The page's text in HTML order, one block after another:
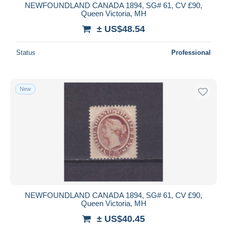
NEWFOUNDLAND CANADA 1894, SG# 61, CV £90,
Queen Victoria, MH
± US$48.54
Status Professional
New
NEWFOUNDLAND CANADA 1894, SG# 61, CV £90,
Queen Victoria, MH
± US$40.45